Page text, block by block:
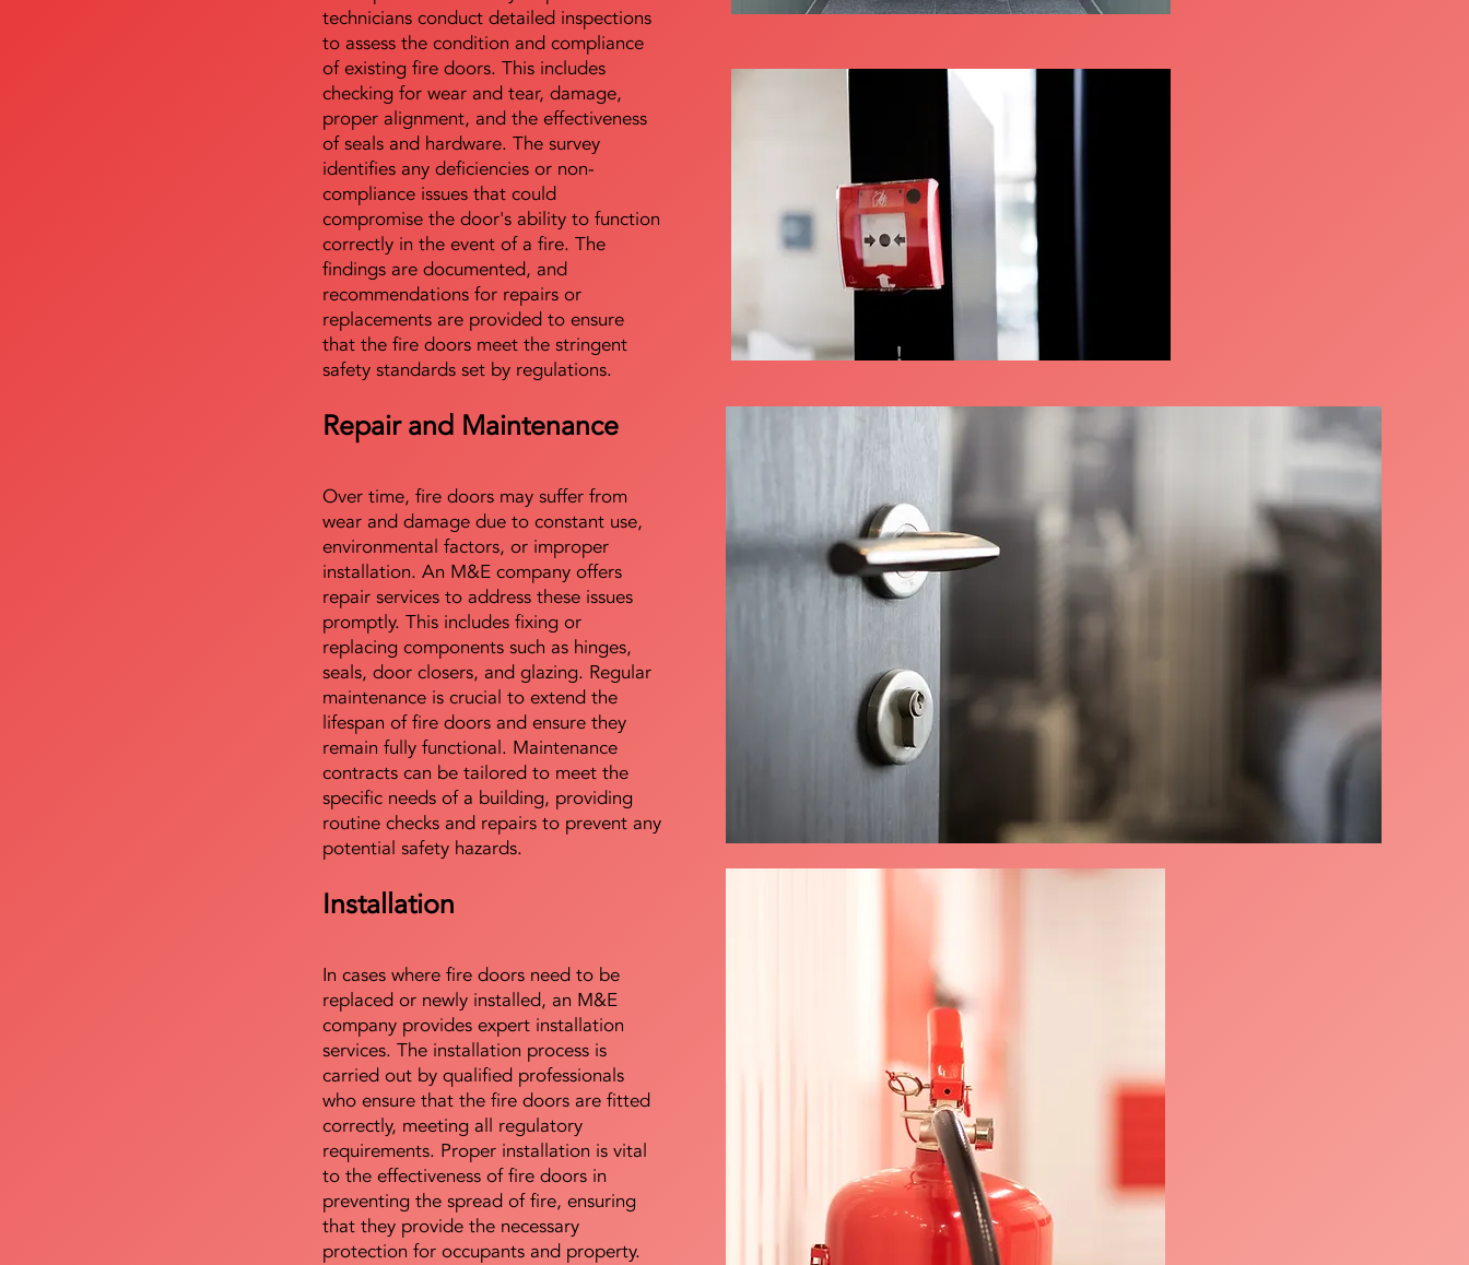
technicians conduct detailed inspections
to assess the condition and compliance
of existing fire doors. This includes
checking for wear and tear, damage,
proper alignment, and the effectiveness
of seals and hardware. The survey
identifies any deficiencies or non-
compliance issues that could
compromise the door's ability to function
correctly in the event of a fire. The
findings are documented, and
recommendations for repairs or
replacements are provided to ensure
that the fire doors meet the stringent
safety standards set by regulations.
Repair and Maintenance
Over time, fire doors may suffer from
wear and damage due to constant use,
environmental factors, or improper
installation. An M&E company offers
repair services to address these issues
promptly. This includes fixing or
replacing components such as hinges,
seals, door closers, and glazing. Regular
maintenance is crucial to extend the
lifespan of fire doors and ensure they
remain fully functional. Maintenance
contracts can be tailored to meet the
specific needs of a building, providing
routine checks and repairs to prevent any
potential safety hazards.
Installation
In cases where fire doors need to be
replaced or newly installed, an M&E
company provides expert installation
services. The installation process is
carried out by qualified professionals
who ensure that the fire doors are fitted
correctly, meeting all regulatory
requirements. Proper installation is vital
to the effectiveness of fire doors in
preventing the spread of fire, ensuring
that they provide the necessary
protection for occupants and property.